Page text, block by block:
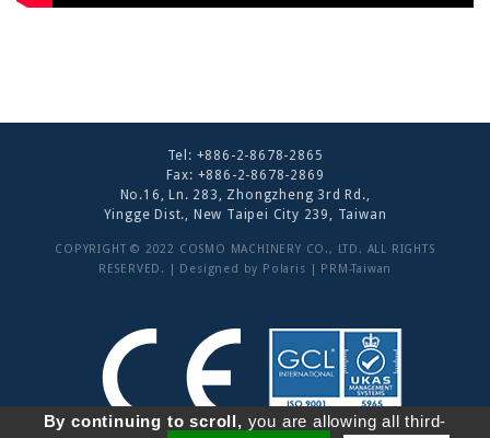
Tel: +886-2-8678-2865
Fax: +886-2-8678-2869
No.16, Ln. 283, Zhongzheng 3rd Rd.,
Yingge Dist., New Taipei City 239, Taiwan
COPYRIGHT © 2022 COSMO MACHINERY CO., LTD. ALL RIGHTS
RESERVED. | Designed by Polaris | PRM-Taiwan
By continuing to scroll, you are allowing all third-